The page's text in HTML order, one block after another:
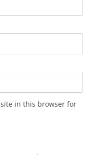
in this browser for